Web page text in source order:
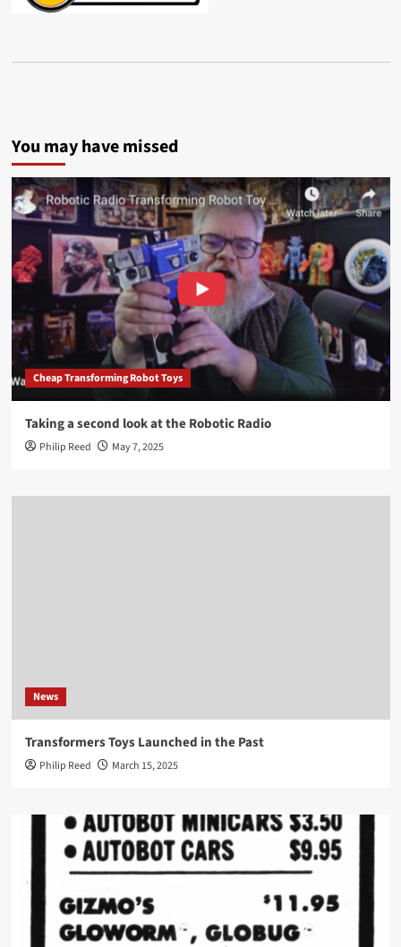
You may have missed
Cheap Transforming Robot Toys
Taking a second look at the Robotic Radio
Philip Reed May 7, 2025
News
Transformers Toys Launched in the Past
Philip Reed March 15, 2025